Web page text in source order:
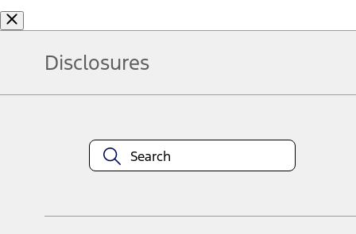
Disclosures
equipment at any time without incurring obligations. Your Ford
title and registration. Not all vehicles qualify for A/X/Z Plan.